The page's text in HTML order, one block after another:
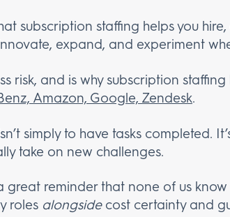
subscription staffing helps you
expand, and experiment
risk, and is why subscription
Amazon, Google, Zendesk.
simply to have tasks completed.
take on new challenges.
great reminder that none of us
roles alongside cost certainty and